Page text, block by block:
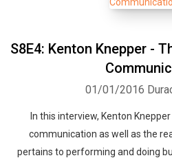
S8E4: Kenton Knepper -
01/01/2016
In this interview, Kenton
communication as well as the
pertains to performing and doing